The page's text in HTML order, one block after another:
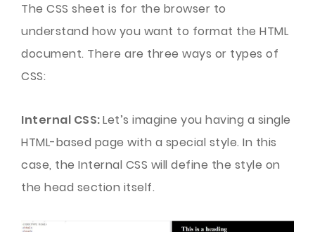
The CSS sheet is for the browser to
understand how you want to format the HTML
document. There are three ways or types of
CSS:
Internal CSS:Let’s imagine you having a single
HTML-based page with a special style. In this
case, the Internal CSS will define the style on
the head section itself.